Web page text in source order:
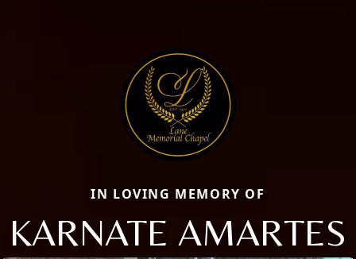
IN LOVING MEMORY OF
KARNATE AMARTES